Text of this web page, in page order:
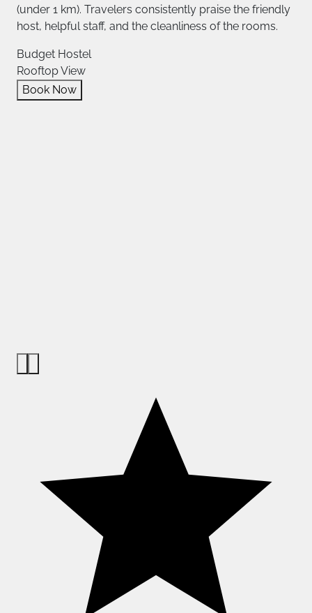
(under 1 km). Travelers consistently praise the friendly
host, helpful staff, and the cleanliness of the rooms.
Budget Hostel
Rooftop View
Book Now